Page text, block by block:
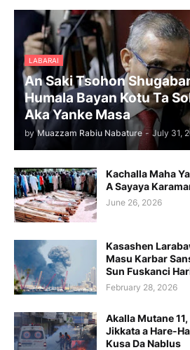
LABARAI
An Saki Tsohon
Humala Bayan Kotu Ta
Aka Yanke Masa
by Muazzam Rabiu Nabature - July 31,
Kachalla Maha
A Sayaya
June 26, 2026
Kasashen
Masu Karbar
Sun Fuskanci
February 28, 2026
Akalla Mutane
Jikkata a Hare-
Kusa Da Nablus